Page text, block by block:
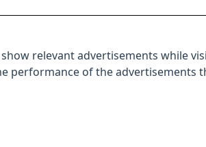
relevant advertisements while
performance of the advertisements